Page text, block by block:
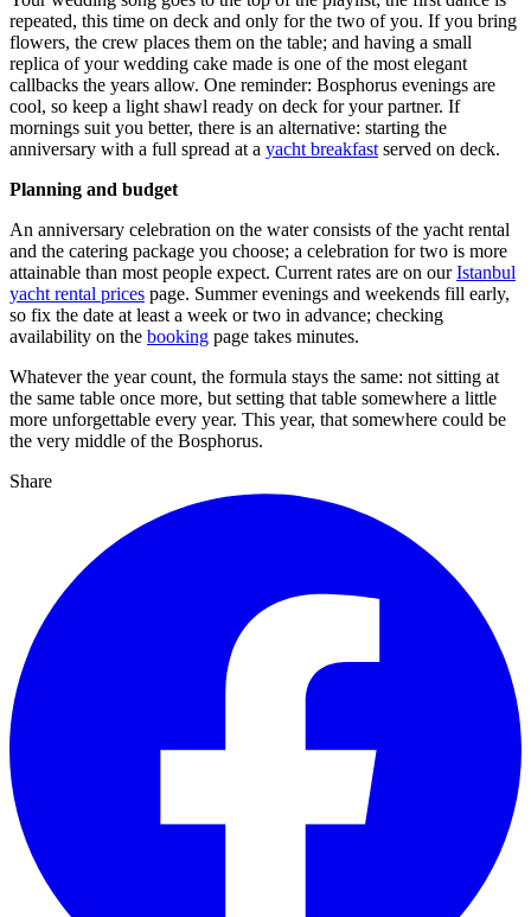
repeated, this time on deck and only for the two of you. If you bring
flowers, the crew places them on the table; and having a small
replica of your wedding cake made is one of the most elegant
callbacks the years allow. One reminder: Bosphorus evenings are
cool, so keep a light shawl ready on deck for your partner. If
mornings suit you better, there is an alternative: starting the
anniversary with a full spread at a yacht breakfast served on deck.
Planning and budget
An anniversary celebration on the water consists of the yacht rental
and the catering package you choose; a celebration for two is more
attainable than most people expect. Current rates are on ourIstanbul
yacht rental prices page. Summer evenings and weekends fill early,
so fix the date at least a week or two in advance; checking
availability on the booking page takes minutes.
Whatever the year count, the formula stays the same: not sitting at
the same table once more, but setting that table somewhere a little
more unforgettable every year. This year, that somewhere could be
the very middle of the Bosphorus.
Share